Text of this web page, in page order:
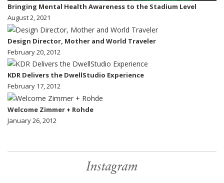
Bringing Mental Health Awareness to the Stadium Level
August 2, 2021
Design Director, Mother and World Traveler
February 20, 2012
KDR Delivers the DwellStudio Experience
February 17, 2012
Welcome Zimmer + Rohde
January 26, 2012
Instagram